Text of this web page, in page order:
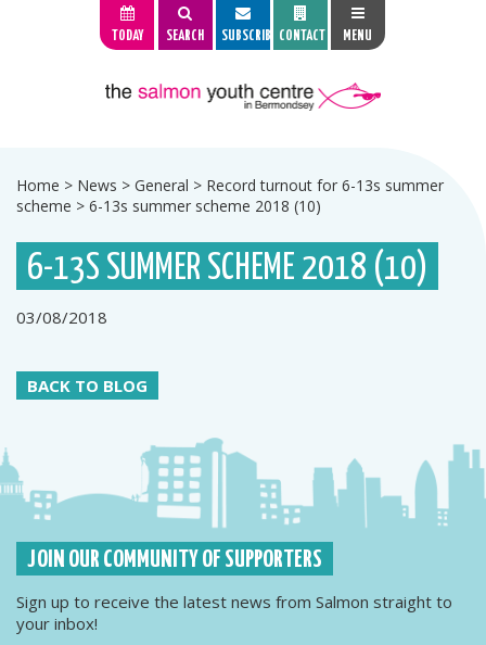
TODAY SEARCH SUBSCRIBE CONTACT MENU
Home > News > General > Record turnout for 6-13s summer
scheme > 6-13s summer scheme 2018 (10)
6-13S SUMMER SCHEME 2018 (10)
03/08/2018
BACK TO BLOG
JOIN OUR COMMUNITY OF SUPPORTERS
Sign up to receive the latest news from Salmon straight to
your inbox!